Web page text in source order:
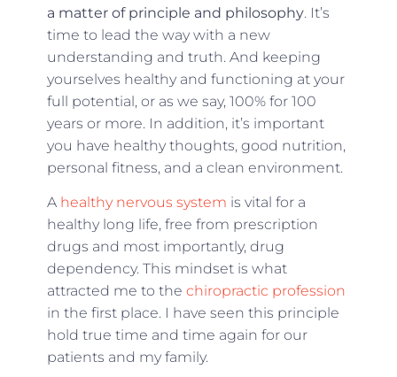
a matter of principle and philosophy. It’s
time to lead the way with a new
understanding and truth. And keeping
yourselves healthy and functioning at your
full potential, or as we say, 100% for 100
years or more. In addition, it’s important
you have healthy thoughts, good nutrition,
personal fitness, and a clean environment.
A healthy nervous system is vital for a
healthy long life, free from prescription
drugs and most importantly, drug
dependency. This mindset is what
attracted me to the chiropractic profession
in the first place. I have seen this principle
hold true time and time again for our
patients and my family.